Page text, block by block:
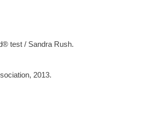
test / Sandra Rush.
2013.